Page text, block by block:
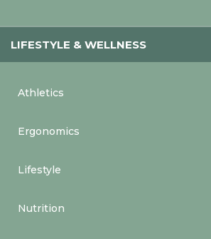
LIFESTYLE & WELLNESS
Athletics
Ergonomics
Lifestyle
Nutrition